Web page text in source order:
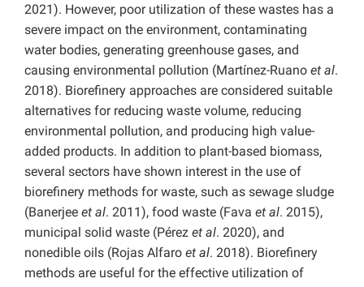
2021). However, poor utilization of these wastes has a
severe impact on the environment, contaminating
water bodies, generating greenhouse gases, and
causing environmental pollution (Martínez-Ruano et al.
2018). Biorefinery approaches are considered suitable
alternatives for reducing waste volume, reducing
environmental pollution, and producing high value-
added products. In addition to plant-based biomass,
several sectors have shown interest in the use of
biorefinery methods for waste, such as sewage sludge
(Banerjee et al. 2011), food waste (Fava et al. 2015),
municipal solid waste (Pérez et al. 2020), and
nonedible oils (Rojas Alfaro et al. 2018). Biorefinery
methods are useful for the effective utilization of